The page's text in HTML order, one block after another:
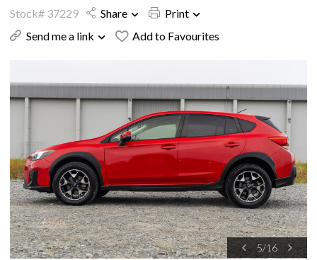
Stock# 37229 Share
Print
Send me a link
Add to Favourites
5/16